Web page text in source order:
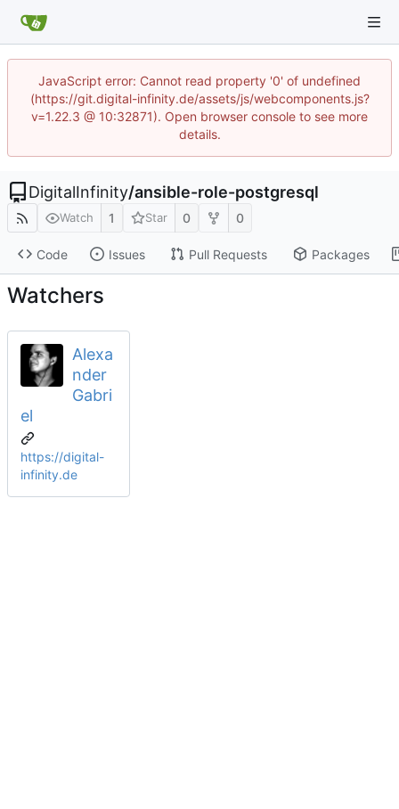
JavaScript error: Cannot read property '0' of undefined
(https://git.digital-infinity.de/assets/js/webcomponents.js?
v=1.22.3 @ 10:32871). Open browser console to see more
details.
DigitalInfinity/ansible-role-postgresql
Watch 1 Star 0 0
Code Issues Pull Requests Packages
Watchers
Alexa
nder
Gabri
el
https://digital-
infinity.de